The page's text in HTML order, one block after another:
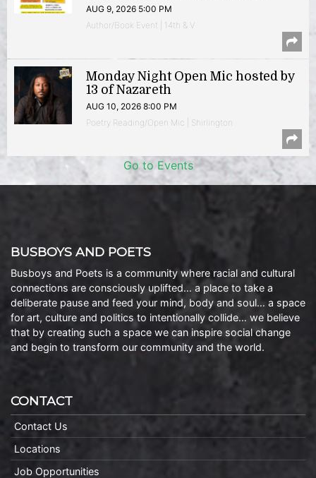
AUG 9, 2026 5:00 PM
Author/Book Event | 14th & V
Monday Night Open Mic hosted by
13 of Nazareth
AUG 10, 2026 8:00 PM
Poetry Reading/Open Mic | Shirlington
Go to Events
BUSBOYS AND POETS
Busboys and Poets is a community where racial and cultural
connections are consciously uplifted… a place to take a
deliberate pause and feed your mind, body and soul… a space
for art, culture and politics to intentionally collide… we believe
that by creating such a space we can inspire social change
and begin to transform our community and the world.
CONTACT
Contact Us
Locations
Job Opportunities